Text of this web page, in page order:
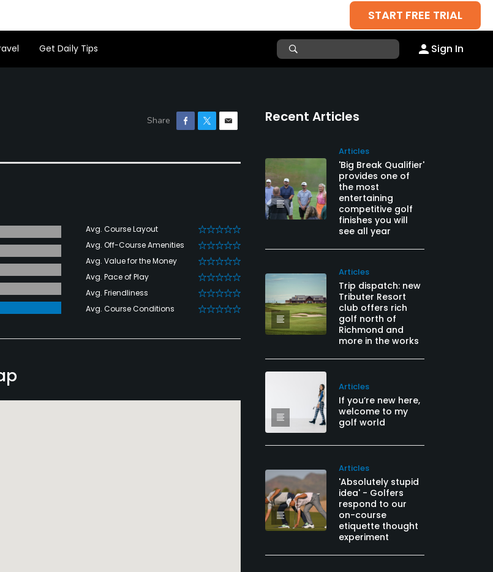
START FREE TRIAL
Get Daily Tips Sign In
Avg. Course Layout
Avg. Off-Course Amenities
Avg. Value for the Money
Avg. Pace of Play
Avg. Friendliness
Avg. Course Conditions
Recent Articles
Articles
'Big Break Qualifier'
provides one of
the most
entertaining
competitive golf
finishes you will
see all year
Articles
Trip dispatch: new
Tributer Resort
club offers rich
golf north of
Richmond and
more in the works
Articles
If you’re new here,
welcome to my
golf world
Articles
'Absolutely stupid
idea' - Golfers
respond to our
on-course
etiquette thought
experiment